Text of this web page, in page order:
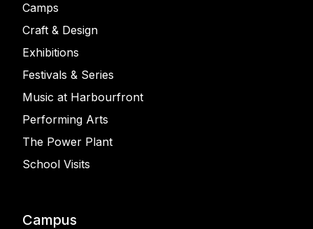
Camps
Craft & Design
Exhibitions
Festivals & Series
Music at Harbourfront
Performing Arts
The Power Plant
School Visits
Campus